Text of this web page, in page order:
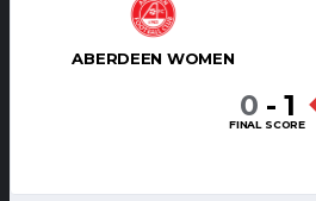
ABERDEEN WOMEN
0 - 1
FINAL SCORE